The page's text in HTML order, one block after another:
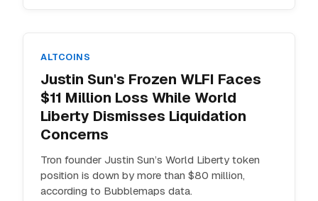
ALTCOINS
Justin Sun's Frozen WLFI Faces
$11 Million Loss While World
Liberty Dismisses Liquidation
Concerns
Tron founder Justin Sun’s World Liberty token
position is down by more than $80 million,
according to Bubblemaps data.